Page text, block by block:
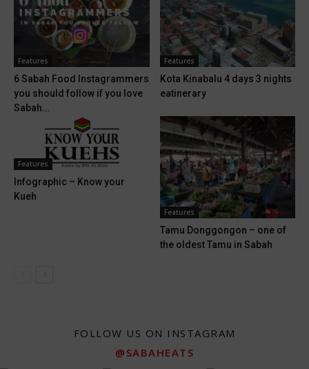
Features
6 Sabah Food Instagrammers
you should follow if you love
Sabah...
Features
Kota Kinabalu 4 days 3 nights
eatinerary
Features
Infographic – Know your
Kueh
Features
Tamu Donggongon – one of
the oldest Tamu in Sabah
FOLLOW US ON INSTAGRAM
@SABAHEATS